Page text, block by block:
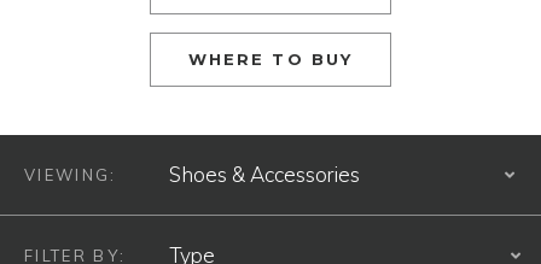
WHERE TO BUY
VIEWING:
FILTER BY: